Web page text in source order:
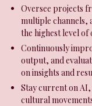
Oversee projects
multiple channels,
the highest level of
Continuously
output, and
on insights and
Stay current on
cultural